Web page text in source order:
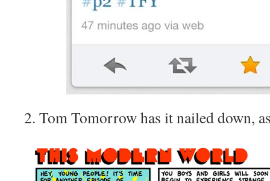
2. Tom Tomorrow has it nailed down,